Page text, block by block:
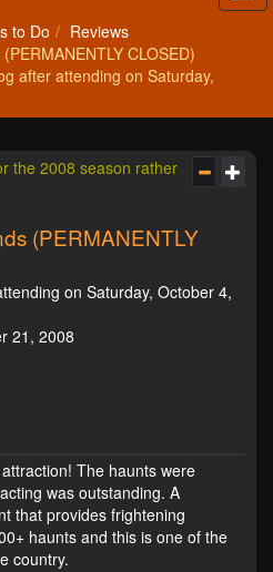
to Do
Reviews
CLOSED)
after attending on Saturday,
the 2008 season rather
(PERMANENTLY
on Saturday, October 4,
21, 2008
The haunts were
was outstanding. A
that provides frightening
haunts and this is one of the
country.